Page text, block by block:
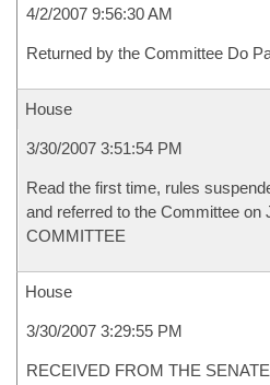
4/2/2007 9:56:30 AM
Returned by the Committee Do
House
3/30/2007 3:51:54 PM
Read the first time, rules
and referred to the Committee on
COMMITTEE
House
3/30/2007 3:29:55 PM
RECEIVED FROM THE SENATE